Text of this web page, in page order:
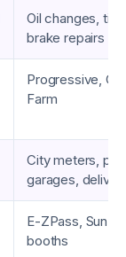
Oil changes,
brake repairs
Progressive,
Farm
City meters,
garages,
E-ZPass,
booths